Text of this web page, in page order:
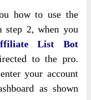
how to use the
step 2, when you
List Bot
to the pro.
your account
as shown